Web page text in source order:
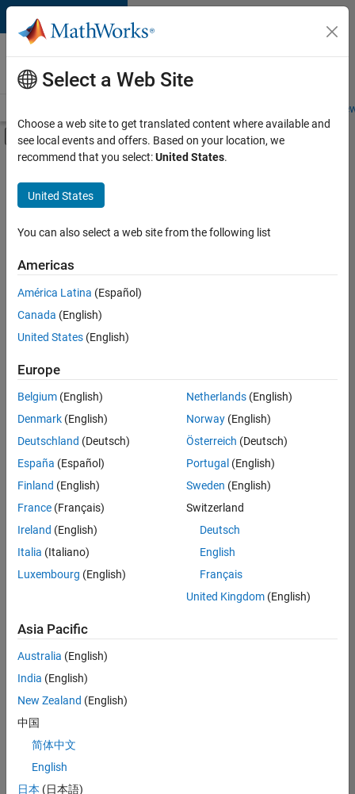
Skip to content
Careers at
MathWorks
Students and
Off-Canvas Navigation Menu Toggle
Main Content
FILTERED BY
Marketing Services
Office and Administrative Services
Sort By
Save
Selected
Marketing Event Specialist
Marketing
Event
Specialist
IN-
Marketing
Services |
1
of
1
Join
Our
Talent
Receive
personalized
Select a Web Site
Choose a web site to get translated content where available and
see local events and offers. Based on your location, we
recommend that you select:United States.
United States
You can also select a web site from the following list
Americas
América Latina (Español)
Canada (English)
United States (English)
Europe
Belgium (English)
Denmark (English)
Deutschland (Deutsch)
España (Español)
Finland (English)
France (Français)
Ireland (English)
Italia (Italiano)
Luxembourg (English)
Netherlands(English)
Norway(English)
Österreich (Deutsch)
Portugal (English)
Sweden (English)
Switzerland
Deutsch
English
Français
United Kingdom(English)
Asia Pacific
Australia (English)
India (English)
New Zealand (English)
中国
简体中文
English
日本 (日本語)